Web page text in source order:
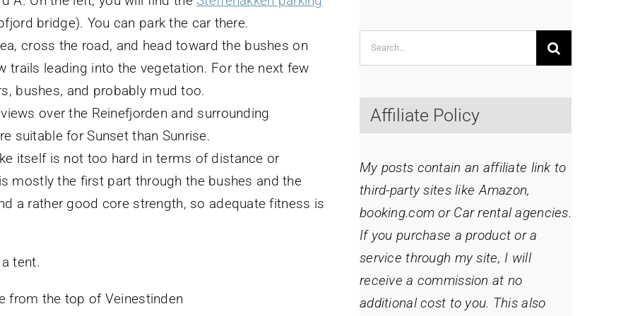
bridge). You can park the car there.
cross the road, and head toward the bushes on
trails leading into the vegetation. For the next few
bushes, and probably mud too.
over the Reinefjorden and surrounding
suitable for Sunset than Sunrise.
itself is not too hard in terms of distance or
mostly the first part through the bushes and the
a rather good core strength, so adequate fitness is
tent.
Search
for:
Affiliate Policy
My posts contain an affiliate link to
third-party sites like Amazon,
booking.com or Car rental agencies.
If you purchase a product or a
service through my site, I will
receive a commission at no
additional cost to you. This also